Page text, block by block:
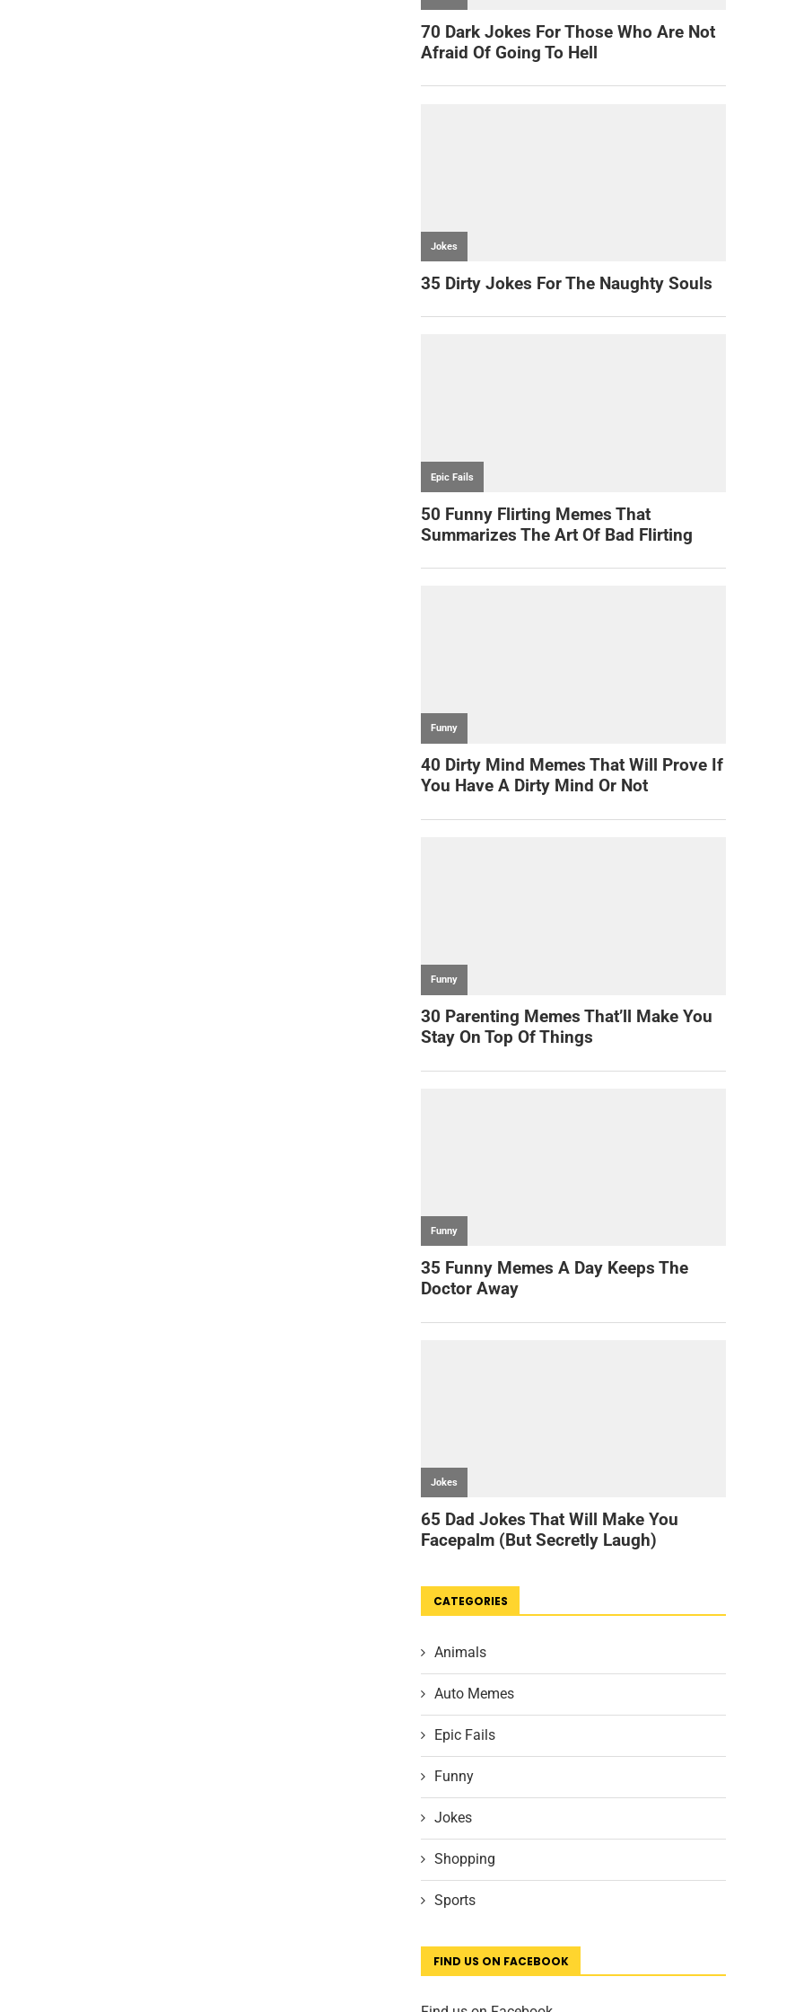
CATEGORIES
Animals
Auto Memes
Epic Fails
Funny
Jokes
Shopping
Sports
FIND US ON FACEBOOK